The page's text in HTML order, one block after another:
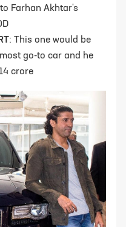
Farhan Akhtar's
: This one would be
go-to car and he
crore